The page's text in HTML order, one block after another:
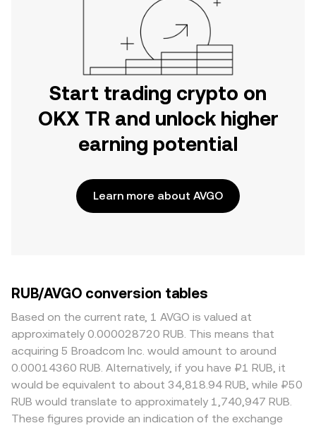
Start trading crypto on
OKX TR and unlock higher
earning potential
Learn more about AVGO
RUB/AVGO conversion tables
Based on the current rate, 1 AVGO is valued at
approximately 0.000028720 RUB. This means that
acquiring 5 Broadcom Inc. would amount to around
0.00014360 RUB. Alternatively, if you have ₽1 RUB, it
would be equivalent to about 34,818.94 RUB, while ₽50
RUB would translate to approximately 1,740,947 RUB.
These figures provide an indication of the exchange